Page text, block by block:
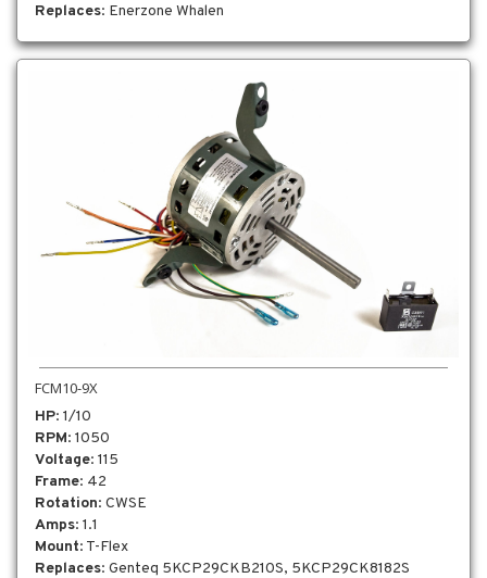
Replaces: Enerzone Whalen
FCM10-9X
HP: 1/10
RPM: 1050
Voltage: 115
Frame: 42
Rotation: CWSE
Amps: 1.1
Mount: T-Flex
Replaces: Genteq 5KCP29CKB210S, 5KCP29CK8182S